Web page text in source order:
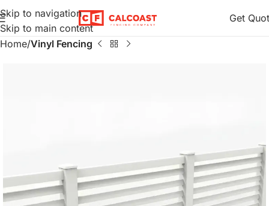
Skip to navigation
Skip to main content
Get
Home Vinyl Fencing